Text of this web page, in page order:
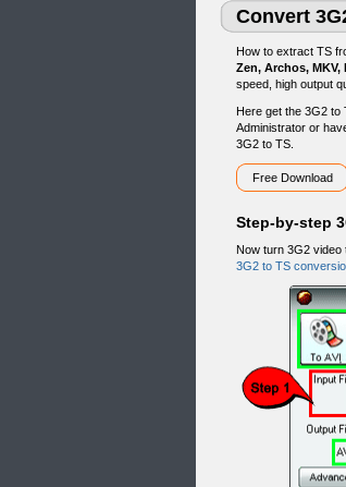
Convert
How to extract TS
Zen, Archos, MKV,
speed, high output
Here get the 3G2 to
Administrator or
3G2 to TS.
Free Download
Step-by-step
Now turn 3G2 video
3G2 to TS